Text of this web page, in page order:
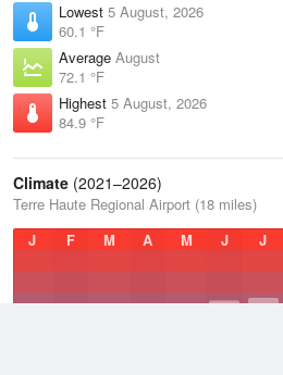
Lowest 5 August, 2026
60.1 °F
Average August
72.1 °F
Highest 5 August, 2026
84.9 °F
Climate (2021–2026)
Terre Haute Regional Airport (18 miles)
J
F M A M J J